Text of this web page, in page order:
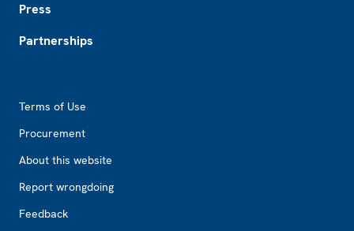
Press
Partnerships
Terms of Use
Procurement
About this website
Report wrongdoing
Feedback